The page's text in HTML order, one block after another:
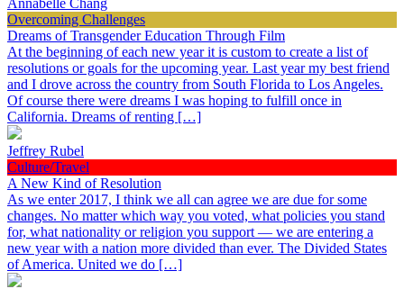
Overcoming Challenges
Dreams of Transgender Education Through Film
At the beginning of each new year it is custom to create a list of
resolutions or goals for the upcoming year. Last year my best friend
and I drove across the country from South Florida to Los Angeles.
Of course there were dreams I was hoping to fulfill once in
California. Dreams of renting […]
Jeffrey Rubel
Culture/Travel
A New Kind of Resolution
As we enter 2017, I think we all can agree we are due for some
changes. No matter which way you voted, what policies you stand
for, what nationality or religion you support — we are entering a
new year with a nation more divided than ever. The Divided States
of America. United we do […]